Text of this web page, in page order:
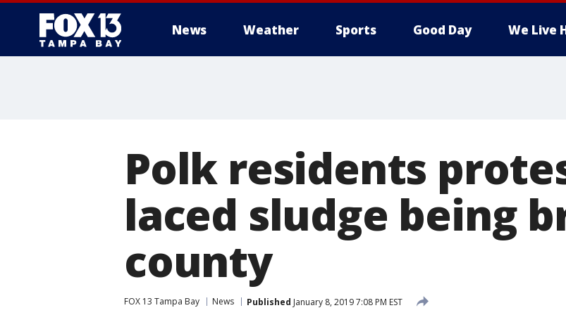
News Weather Sports Good Day We Live
Polk residents
laced sludge being
county
FOX 13 Tampa Bay News Published January 8, 2019 7:08 PM EST